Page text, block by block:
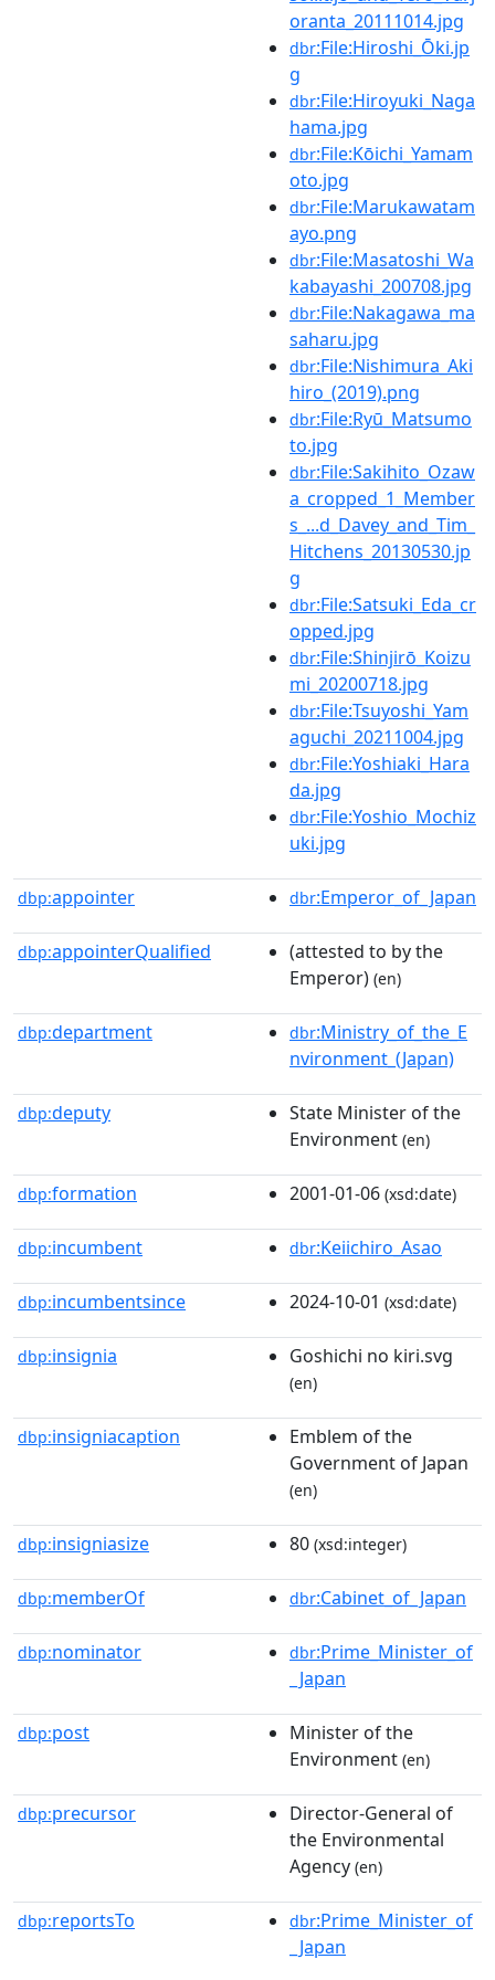
oranta_20111014.jpg
dbr:File:Hiroshi_Ōki.jp
g
dbr:File:Hiroyuki_Naga
hama.jpg
dbr:File:Kōichi_Yamam
oto.jpg
dbr:File:Marukawatam
ayo.png
dbr:File:Masatoshi_Wa
kabayashi_200708.jpg
dbr:File:Nakagawa_ma
saharu.jpg
dbr:File:Nishimura_Aki
hiro_(2019).png
dbr:File:Ryū_Matsumo
to.jpg
dbr:File:Sakihito_Ozaw
a_cropped_1_Member
s_...d_Davey_and_Tim_
Hitchens_20130530.jp
g
dbr:File:Satsuki_Eda_cr
opped.jpg
dbr:File:Shinjirō_Koizu
mi_20200718.jpg
dbr:File:Tsuyoshi_Yam
aguchi_20211004.jpg
dbr:File:Yoshiaki_Hara
da.jpg
dbr:File:Yoshio_Mochiz
uki.jpg
dbp:appointer dbr:Emperor_of_Japan
dbp:appointerQualified
(attested to by the
Emperor) (en)
dbp:department dbr:Ministry_of_the_E
nvironment_(Japan)
dbp:deputy
State Minister of the
Environment (en)
dbp:formation 2001-01-06 (xsd:date)
dbp:incumbent dbr:Keiichiro_Asao
dbp:incumbentsince 2024-10-01 (xsd:date)
dbp:insignia Goshichi no kiri.svg
(en)
dbp:insigniacaption
Emblem of the
Government of Japan
(en)
dbp:insigniasize 80 (xsd:integer)
dbp:memberOf dbr:Cabinet_of_Japan
dbp:nominator dbr:Prime_Minister_of
_Japan
dbp:post
Minister of the
Environment (en)
dbp:precursor
Director-General of
the Environmental
Agency (en)
dbp:reportsTo dbr:Prime_Minister_of
_Japan